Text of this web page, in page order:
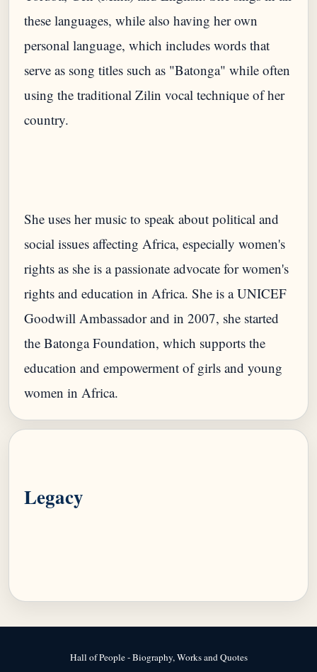
these languages, while also having her own
personal language, which includes words that
serve as song titles such as "Batonga" while often
using the traditional Zilin vocal technique of her
She uses her music to speak about political and
social issues affecting Africa, especially women's
rights as she is a passionate advocate for women's
rights and education in Africa. She is a UNICEF
Goodwill Ambassador and in 2007, she started
the Batonga Foundation, which supports the
education and empowerment of girls and young
Legacy
Hall of People - Biography, Works and Quotes